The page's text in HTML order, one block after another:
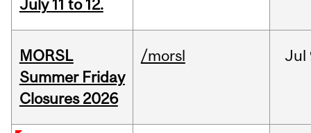
July 11 to 12.
MORSL
Summer Friday
Closures 2026
/morsl Jul